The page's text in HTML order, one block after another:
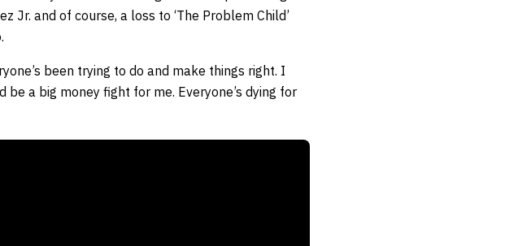
Jr. and of course, a loss to ‘The Problem Child’
been trying to do and make things right. I
a big money fight for me. Everyone’s dying for